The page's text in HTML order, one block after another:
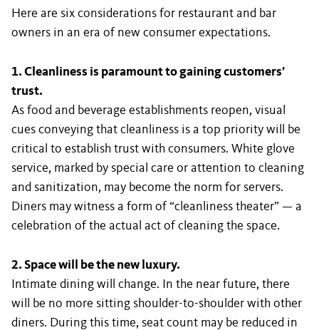
Here are six considerations for restaurant and bar
owners in an era of new consumer expectations.
1. Cleanliness is paramount to gaining customers’
trust.
As food and beverage establishments reopen, visual
cues conveying that cleanliness is a top priority will be
critical to establish trust with consumers. White glove
service, marked by special care or attention to cleaning
and sanitization, may become the norm for servers.
Diners may witness a form of “cleanliness theater” — a
celebration of the actual act of cleaning the space.
2. Space will be the new luxury.
Intimate dining will change. In the near future, there
will be no more sitting shoulder-to-shoulder with other
diners. During this time, seat count may be reduced in